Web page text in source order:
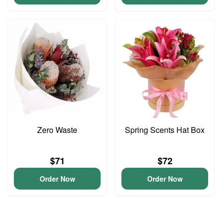
Zero Waste
$71
Order Now
Spring Scents Hat Box
$72
Order Now